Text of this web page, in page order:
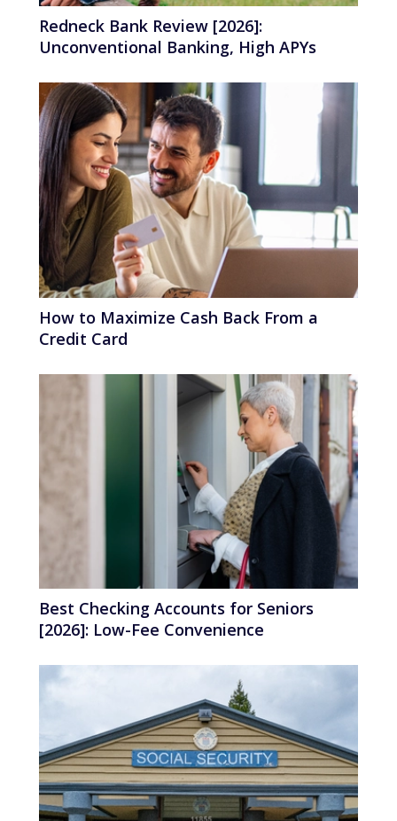
Redneck Bank Review [2026]:
Unconventional Banking, High APYs
How to Maximize Cash Back From a
Credit Card
Best Checking Accounts for Seniors
[2026]: Low-Fee Convenience